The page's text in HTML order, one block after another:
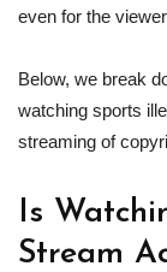
even for the
Below, we break
watching sports
streaming of
Is
Stream